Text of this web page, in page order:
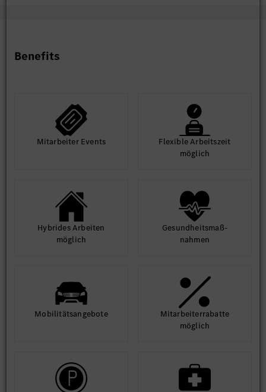
Benefits
Mit­arbeiter Events
Flexible Arbeits­zeit
möglich
Hybrides Arbeiten
möglich
Gesund­heits­maß­
nahmen
Mobilitäts­angebote
Mit­arbeiter­rabatte
möglich